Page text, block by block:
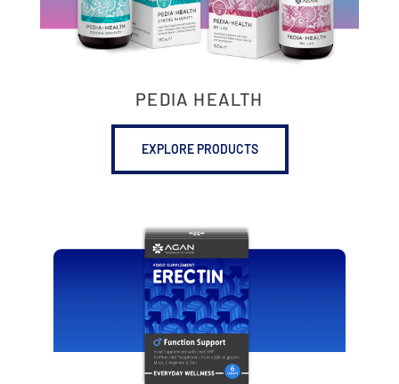
PEDIA HEALTH
EXPLORE PRODUCTS